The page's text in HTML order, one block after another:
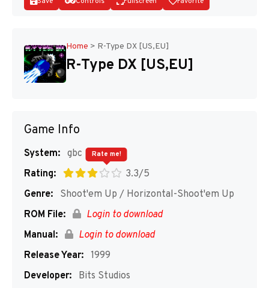
Disks
Home > R-Type DX [US,EU]
R-Type DX [US,EU]
Game Info
System: gbc
Rating:
3.3/5
Rate me!
Genre:
Shoot'em Up / Horizontal-Shoot'em Up
ROM File:
Login to download
Manual:
Login to download
Release Year: 1999
Developer:
Bits Studios